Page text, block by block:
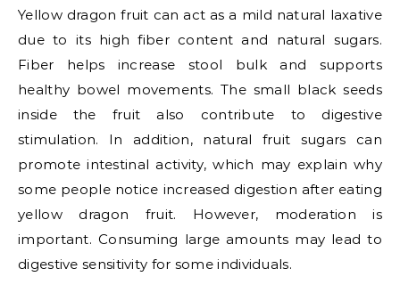
Yellow dragon fruit can act as a mild natural laxative
due to its high fiber content and natural sugars.
Fiber helps increase stool bulk and supports
healthy bowel movements. The small black seeds
inside the fruit also contribute to digestive
stimulation. In addition, natural fruit sugars can
promote intestinal activity, which may explain why
some people notice increased digestion after eating
yellow dragon fruit. However, moderation is
important. Consuming large amounts may lead to
digestive sensitivity for some individuals.